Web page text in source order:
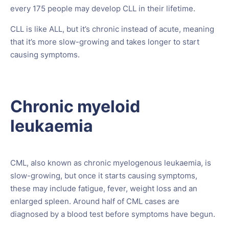
every 175 people may develop CLL in their lifetime.
CLL is like ALL, but it’s chronic instead of acute, meaning
that it’s more slow-growing and takes longer to start
causing symptoms.
Chronic myeloid
leukaemia
CML, also known as chronic myelogenous leukaemia, is
slow-growing, but once it starts causing symptoms,
these may include fatigue, fever, weight loss and an
enlarged spleen. Around half of CML cases are
diagnosed by a blood test before symptoms have begun.